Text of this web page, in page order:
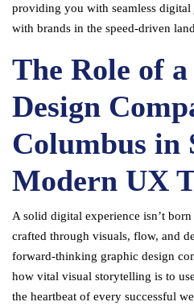
providing you with seamless digital
with brands in the speed-driven
The Role of
Design
Columbus in
Modern UX
A solid digital experience isn’t
crafted through visuals, flow, and
forward-thinking graphic design
how vital visual storytelling is to
the heartbeat of every successful